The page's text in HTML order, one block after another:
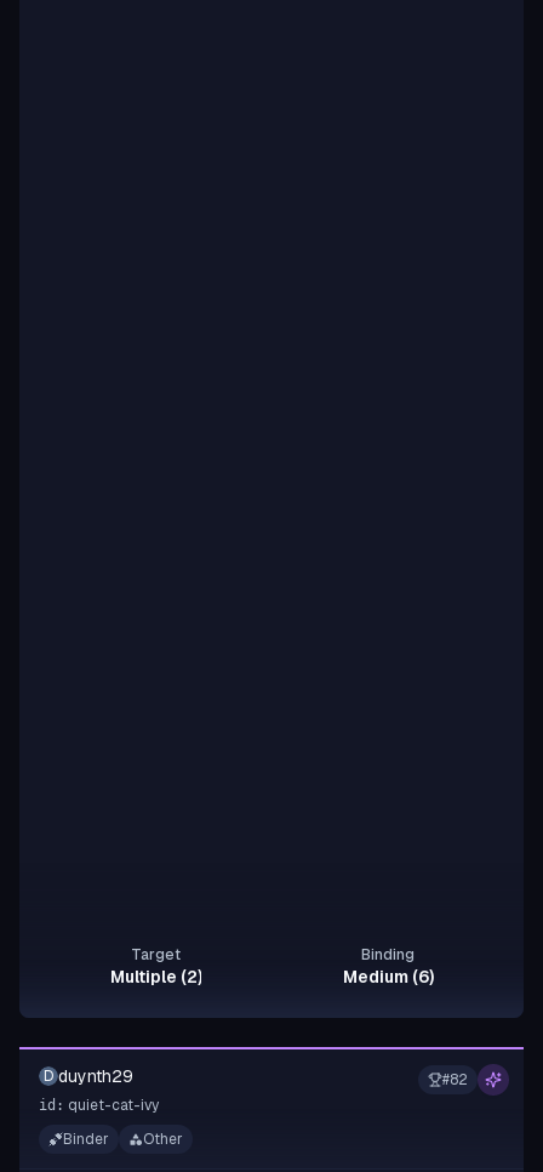
Target
Multiple (2)
Binding
Medium (6)
#82
D duynth29
id: quiet-cat-ivy
Binder
Other